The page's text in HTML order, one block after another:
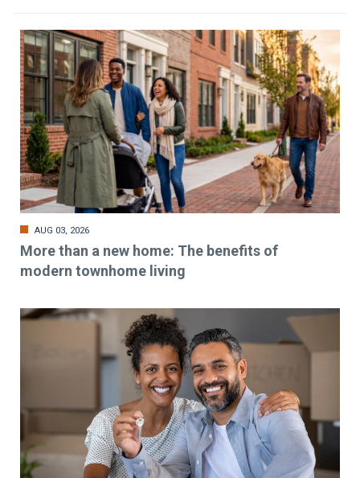
AUG 03, 2026
More than a new home: The benefits of
modern townhome living